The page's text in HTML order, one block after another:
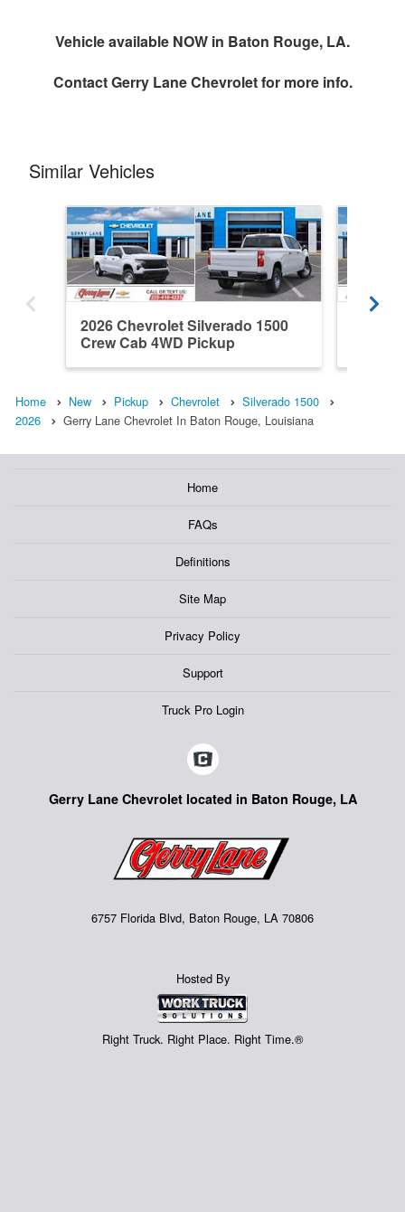
Vehicle available NOW in Baton Rouge, LA.
ContactGerry Lane Chevroletfor more info.
Similar Vehicles
2026 Chevrolet Silverado 1500
Crew Cab 4WD Pickup
Home New Pickup Chevrolet
Silverado 1500
2026
Gerry Lane Chevrolet In Baton Rouge, Louisiana
Home
FAQs
Definitions
Site Map
Privacy Policy
Support
Truck Pro Login
Gerry Lane Chevrolet located in Baton Rouge, LA
6757 Florida Blvd, Baton Rouge, LA 70806
Hosted By
Right Truck. Right Place. Right Time.®